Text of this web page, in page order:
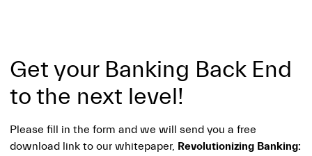
Get your Banking Back End
to the next level!
Please fill in the form and we will send you a free
download link to our whitepaper, Revolutionizing Banking: